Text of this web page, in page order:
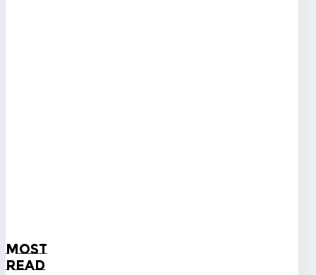
Most
Read